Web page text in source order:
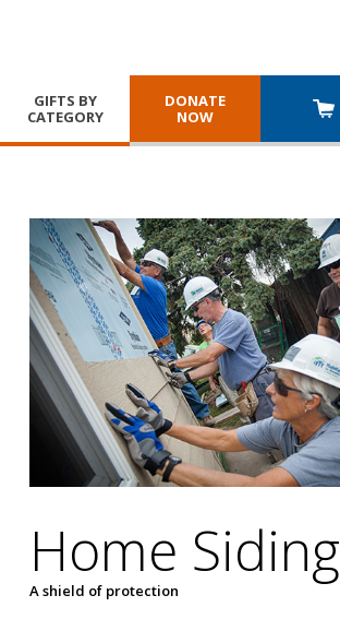
GIFTS BY
CATEGORY
DONATE
NOW
Home Siding
A shield of protection